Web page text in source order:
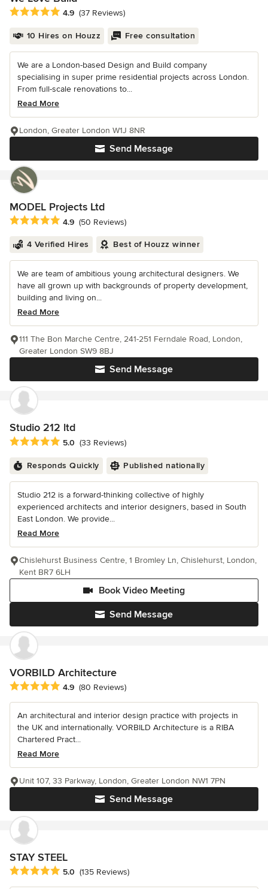
Average rating: 4.9 out of 5 stars
4.9 (37 Reviews)
10 Hires on Houzz Free consultation
We are a London-based Design and Build company
specialising in super prime residential projects across London.
From full-scale renovations to...
Read More
Send Message
London, Greater London W1J 8NR
MODEL Projects Ltd
Average rating: 4.9 out of 5 stars
4.9 (50 Reviews)
4 Verified Hires Best of Houzz winner
We are team of ambitious young architectural designers. We
have all grown up with backgrounds of property development,
building and living on...
Read More
Send Message
111 The Bon Marche Centre, 241-251 Ferndale Road, London,
Greater London SW9 8BJ
Studio 212 ltd
Average rating: 5 out of 5 stars
5.0 (33 Reviews)
Responds Quickly Published nationally
Studio 212 is a forward-thinking collective of highly
experienced architects and interior designers, based in South
East London. We provide...
Read More
Send Message
Book Video Meeting
Chislehurst Business Centre, 1 Bromley Ln, Chislehurst, London,
Kent BR7 6LH
VORBILD Architecture
Average rating: 4.9 out of 5 stars
4.9 (80 Reviews)
An architectural and interior design practice with projects in
the UK and internationally. VORBILD Architecture is a RIBA
Chartered Pract...
Read More
Send Message
Unit 107, 33 Parkway, London, Greater London NW1 7PN
STAY STEEL
Average rating: 5 out of 5 stars
5.0 (135 Reviews)